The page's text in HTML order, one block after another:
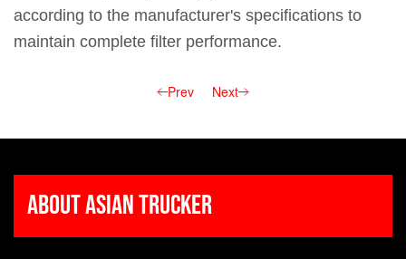
according to the manufacturer's specifications to
maintain complete filter performance.
Prev Next
About Asian Trucker